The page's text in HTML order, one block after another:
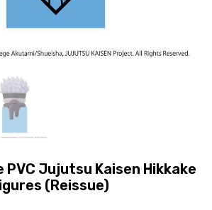
PVC Jujutsu Kaisen Hikkake
(Reissue)